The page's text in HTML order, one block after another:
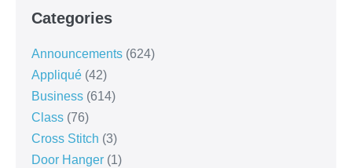
Categories
Announcements (624)
Appliqué (42)
Business (614)
Class (76)
Cross Stitch (3)
Door Hanger (1)